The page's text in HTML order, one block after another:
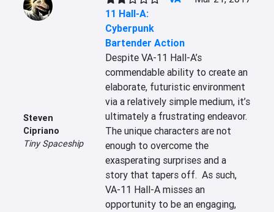
Steven
Cipriano
Tiny Spaceship
11 Hall-A:
Cyberpunk
Bartender Action
Despite VA-11 Hall-A’s
commendable ability to create an
elaborate, futuristic environment
via a relatively simple medium, it’s
ultimately a frustrating endeavor.
The unique characters are not
enough to overcome the
exasperating surprises and a
story that tapers off.  As such,
VA-11 Hall-A misses an
opportunity to be an engaging,